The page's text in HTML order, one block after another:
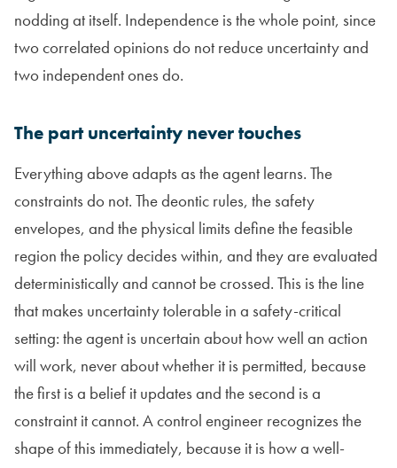
nodding at itself. Independence is the whole point, since
two correlated opinions do not reduce uncertainty and
two independent ones do.
The part uncertainty never touches
Everything above adapts as the agent learns. The
constraints do not. The deontic rules, the safety
envelopes, and the physical limits define the feasible
region the policy decides within, and they are evaluated
deterministically and cannot be crossed. This is the line
that makes uncertainty tolerable in a safety-critical
setting: the agent is uncertain about how well an action
will work, never about whether it is permitted, because
the first is a belief it updates and the second is a
constraint it cannot. A control engineer recognizes the
shape of this immediately, because it is how a well-